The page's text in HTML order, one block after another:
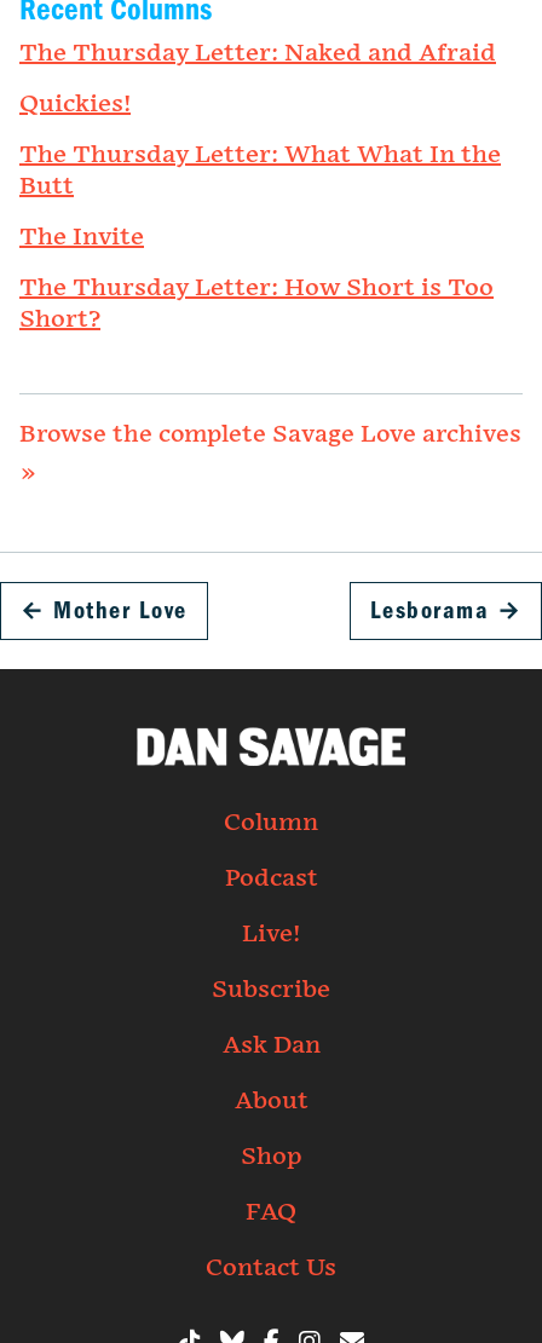
Recent Columns
The Thursday Letter: Naked and Afraid
Quickies!
The Thursday Letter: What What In the
Butt
The Invite
The Thursday Letter: How Short is Too
Short?
Browse the complete Savage Love archives
»
← Mother Love Lesborama →
Column
Podcast
Live!
Subscribe
Ask Dan
About
Shop
FAQ
Contact Us